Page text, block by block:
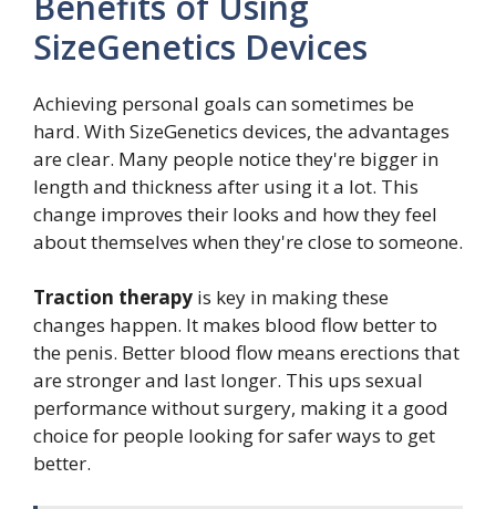
SizeGenetics Devices
Achieving personal goals can sometimes be
hard. With SizeGenetics devices, the advantages
are clear. Many people notice they're bigger in
length and thickness after using it a lot. This
change improves their looks and how they feel
about themselves when they're close to someone.
Traction therapy is key in making these
changes happen. It makes blood flow better to
the penis. Better blood flow means erections that
are stronger and last longer. This ups sexual
performance without surgery, making it a good
choice for people looking for safer ways to get
better.